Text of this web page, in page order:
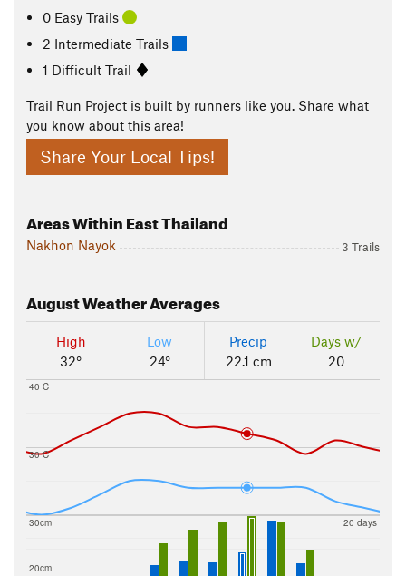
0 Easy Trails
2 Intermediate Trails
1 Difficult Trail
Trail Run Project is built by runners like you. Share what
you know about this area!
Share Your Local Tips!
Areas Within East Thailand
Nakhon Nayok 3 Trails
AugustWeather Averages
High
32°
Low
24°
Precip
22.1 cm
Days w/
20
30 C
40 C
20cm
30cm 20 days